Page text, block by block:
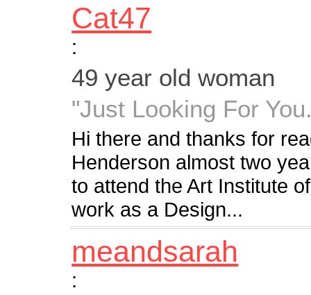
Cat47
:
49 year old woman
"Just Looking For
Hi there and thanks for
Henderson almost two
to attend the Art Institute
work as a Design...
meandsarah
: